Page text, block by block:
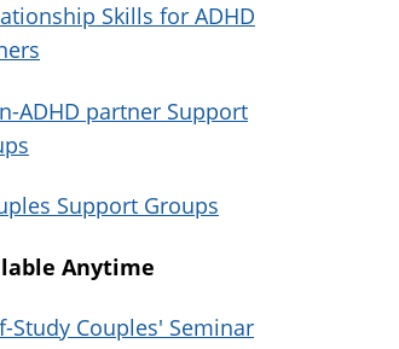
Skills for ADHD
ADHD partner Support
Support Groups
Anytime
Study Couples' Seminar